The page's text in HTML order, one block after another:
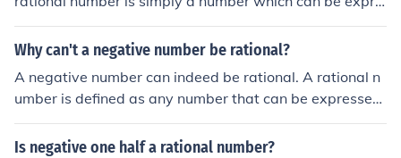
ssed as a fraction. An example of a negative rational nu
mber is: -1/2
Why can't a negative number be rational?
A negative number can indeed be rational. A rational n
umber is defined as any number that can be expressed
as the quotient of two integers, where the denominator
is not zero. For example, -3/4 and -2 are both negative
Is negative one half a rational number?